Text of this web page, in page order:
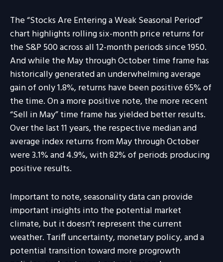
The “Stocks Are Entering a Weak Seasonal Period”
chart highlights rolling six-month price returns for
the S&P 500 across all 12-month periods since 1950.
And while the May through October time frame has
historically generated an underwhelming average
gain of only 1.8%, returns have been positive 65% of
the time. On a more positive note, the more recent
“Sell in May” time frame has yielded better results.
Over the last 11 years, the respective median and
average index returns from May through October
were 3.1% and 4.9%, with 82% of periods producing
positive results.
Important to note, seasonality data can provide
important insights into the potential market
climate, but it doesn’t represent the current
weather. Tariff uncertainty, monetary policy, and a
potential transition toward more progrowth